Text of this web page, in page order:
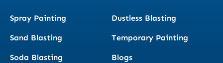
Spray Painting
Sand Blasting
Soda Blasting
Dustless Blasting
Temporary Painting
Blogs